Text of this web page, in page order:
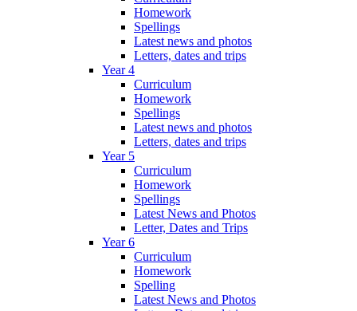
Homework
Spellings
Latest news and photos
Letters, dates and trips
Year 4
Curriculum
Homework
Spellings
Latest news and photos
Letters, dates and trips
Year 5
Curriculum
Homework
Spellings
Latest News and Photos
Letter, Dates and Trips
Year 6
Curriculum
Homework
Spelling
Latest News and Photos